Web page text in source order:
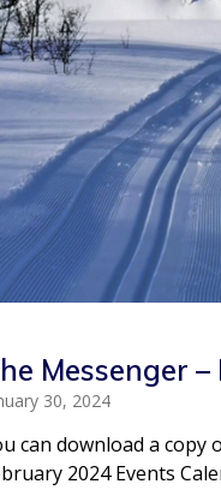
Messenger
30, 2024
can download a
2024 Events